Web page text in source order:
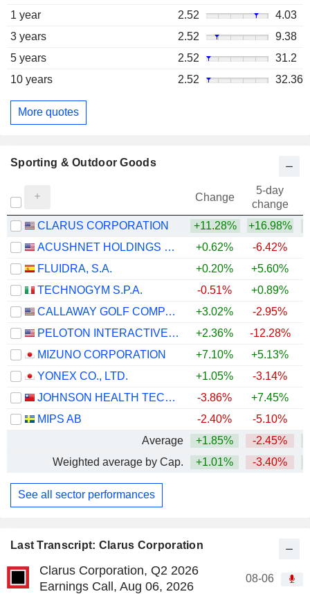
Last Transcript: Clarus Corporation
Clarus Corporation, Q2 2026
Earnings Call, Aug 06, 2026
08-06
1 year
2.52
4.03
3 years
2.52
9.38
5 years
2.52
31.2
10 years
2.52 32.36
More quotes
Sporting & Outdoor Goods
Change
5-day
change
CLARUS CORPORATION
+11.28% +16.98%
ACUSHNET HOLDINGS CORP.
+0.62% -6.42%
FLUIDRA, S.A.
+0.20% +5.60%
TECHNOGYM S.P.A.
-0.51% +0.89%
CALLAWAY GOLF COMPANY
+3.02% -2.95%
PELOTON INTERACTIVE, INC.
+2.36% -12.28%
MIZUNO CORPORATION
+7.10% +5.13%
YONEX CO., LTD.
+1.05% -3.14%
JOHNSON HEALTH TECH .CO., LTD.
-3.86% +7.45%
MIPS AB
-2.40% -5.10%
Average
+1.85% -2.45%
Weighted average by Cap.
+1.01% -3.40%
See all sector performances